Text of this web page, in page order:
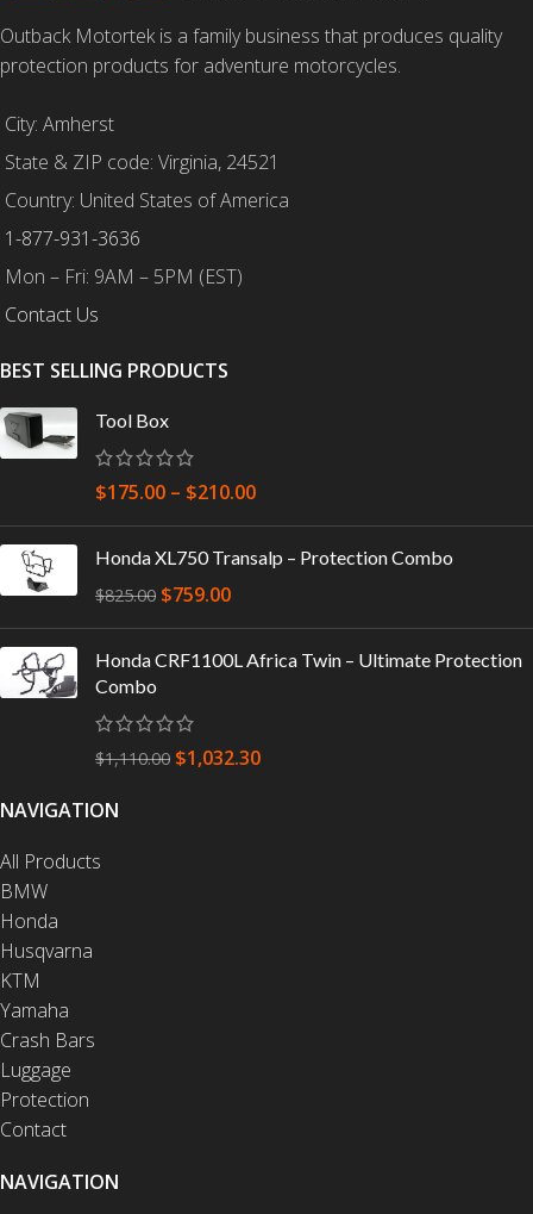
Outback Motortek is a family business that produces quality
protection products for adventure motorcycles.
City: Amherst
State & ZIP code: Virginia, 24521
Country: United States of America
1-877-931-3636
Mon – Fri: 9AM – 5PM (EST)
Contact Us
BEST SELLING PRODUCTS
Tool Box
$175.00 – $210.00
Honda XL750 Transalp – Protection Combo
$825.00 $759.00
Honda CRF1100L Africa Twin – Ultimate Protection
Combo
$1,110.00 $1,032.30
NAVIGATION
All Products
BMW
Honda
Husqvarna
KTM
Yamaha
Crash Bars
Luggage
Protection
Contact
NAVIGATION